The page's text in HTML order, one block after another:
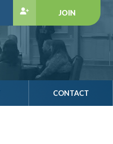
JOIN
CONTACT